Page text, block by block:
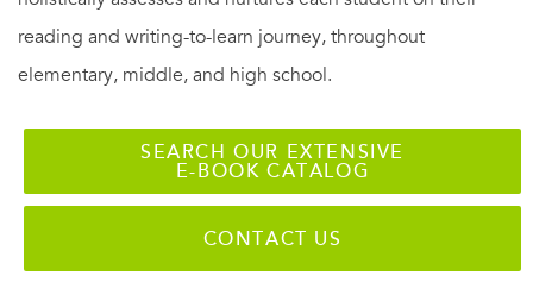
reading and writing-to-learn journey, throughout
elementary, middle, and high school.
SEARCH OUR EXTENSIVE
E-BOOK CATALOG
CONTACT US